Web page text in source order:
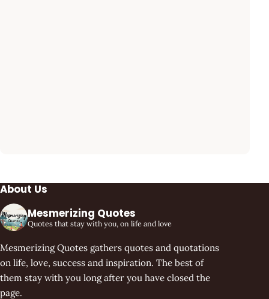
About Us
Mesmerizing Quotes
Quotes that stay with you, on life and love
Mesmerizing Quotes gathers quotes and quotations
on life, love, success and inspiration. The best of
them stay with you long after you have closed the
page.